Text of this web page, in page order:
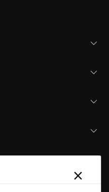
×